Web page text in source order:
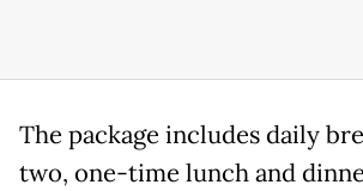
The package includes daily
two, one-time lunch and